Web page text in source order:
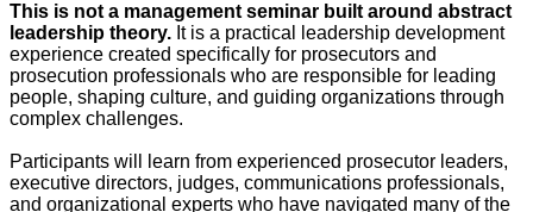
This is not a management seminar built around abstract
leadership theory. It is a practical leadership development
experience created specifically for prosecutors and
prosecution professionals who are responsible for leading
people, shaping culture, and guiding organizations through
complex challenges.
Participants will learn from experienced prosecutor leaders,
executive directors, judges, communications professionals,
and organizational experts who have navigated many of the